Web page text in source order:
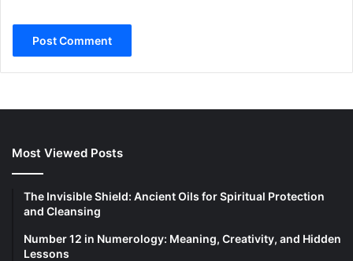
Most Viewed Posts
The Invisible Shield: Ancient Oils for Spiritual Protection
and Cleansing
Number 12 in Numerology: Meaning, Creativity, and Hidden
Lessons